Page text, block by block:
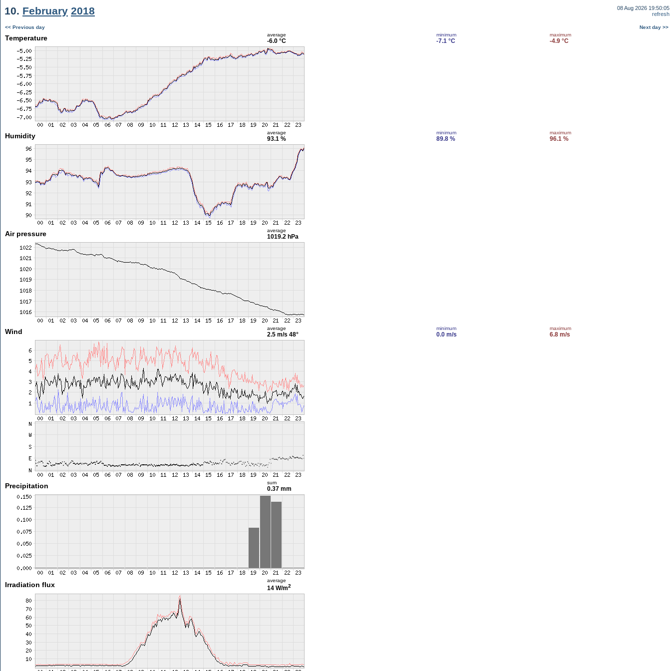
10. February 2018
08 Aug 2026 19:50:05
refresh
<< Previous day Next day >>
Temperature average
-6.0 °C
minimum
-7.1 °C
maximum
-4.9 °C
Humidity average
93.1 %
minimum
89.8 %
maximum
96.1 %
Air pressure average
1019.2 hPa
Wind average
2.5 m/s 48°
minimum
0.0 m/s
maximum
6.8 m/s
Precipitation sum
0.37 mm
Irradiation flux
average
14 W/m2